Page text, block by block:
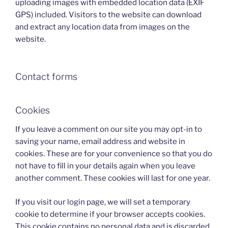
uploading images with embedded location data (EXIF
GPS) included. Visitors to the website can download
and extract any location data from images on the
website.
Contact forms
Cookies
If you leave a comment on our site you may opt-in to
saving your name, email address and website in
cookies. These are for your convenience so that you do
not have to fill in your details again when you leave
another comment. These cookies will last for one year.
If you visit our login page, we will set a temporary
cookie to determine if your browser accepts cookies.